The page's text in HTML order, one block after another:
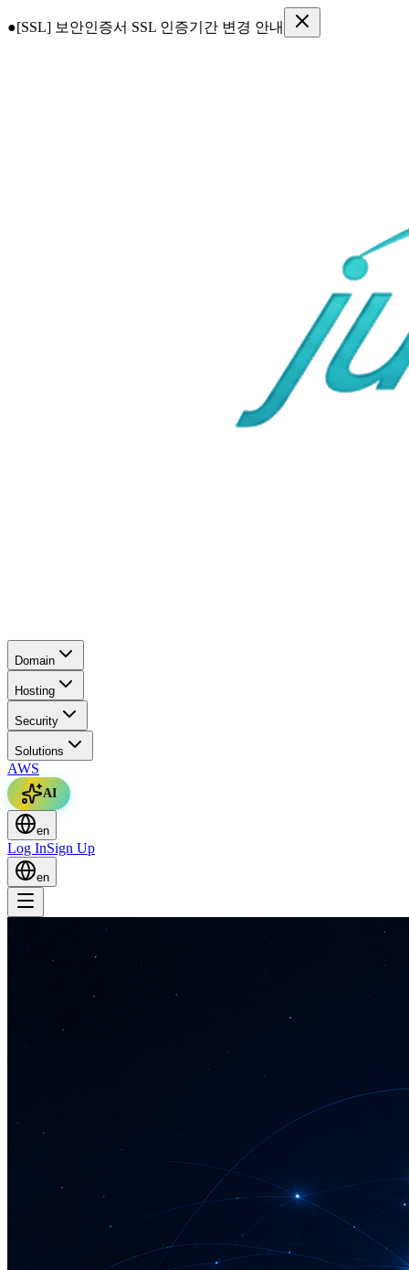
●[SSL] 보안인증서 SSL 인증기간 변경 안내
Domain
Hosting
Security
Solutions
AWS
AI
en
Log InSign Up
en